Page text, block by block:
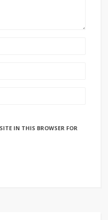
IN THIS BROWSER FOR